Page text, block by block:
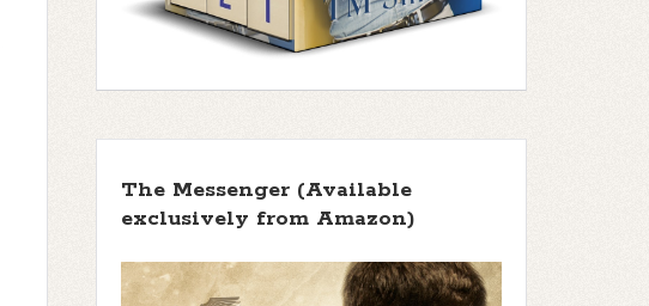
The Messenger (Available
exclusively from Amazon)